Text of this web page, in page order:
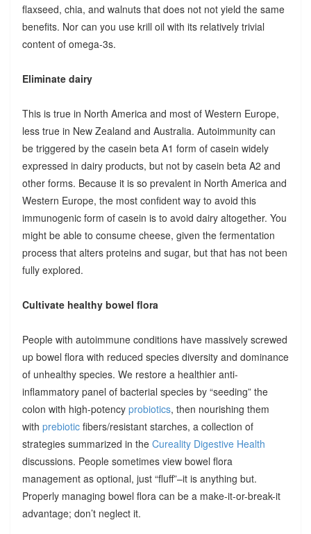
flaxseed, chia, and walnuts that does not not yield the same
benefits. Nor can you use krill oil with its relatively trivial
content of omega-3s.
Eliminate dairy
This is true in North America and most of Western Europe,
less true in New Zealand and Australia. Autoimmunity can
be triggered by the casein beta A1 form of casein widely
expressed in dairy products, but not by casein beta A2 and
other forms. Because it is so prevalent in North America and
Western Europe, the most confident way to avoid this
immunogenic form of casein is to avoid dairy altogether. You
might be able to consume cheese, given the fermentation
process that alters proteins and sugar, but that has not been
fully explored.
Cultivate healthy bowel flora
People with autoimmune conditions have massively screwed
up bowel flora with reduced species diversity and dominance
of unhealthy species. We restore a healthier anti-
inflammatory panel of bacterial species by “seeding” the
colon with high-potency probiotics, then nourishing them
with prebioticfibers/resistant starches, a collection of
strategies summarized in the Cureality Digestive Health
discussions. People sometimes view bowel flora
management as optional, just “fluff”–it is anything but.
Properly managing bowel flora can be a make-it-or-break-it
advantage; don’t neglect it.